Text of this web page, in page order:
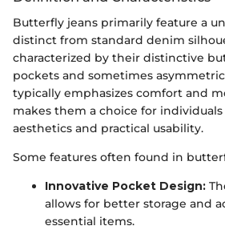
Butterfly jeans primarily feature a
distinct from standard denim
characterized by their distinctive
pockets and sometimes
typically emphasizes comfort and
makes them a choice for
aesthetics and practical usability.
Some features often found in
Innovative Pocket Design:
allows for better storage and
essential items.